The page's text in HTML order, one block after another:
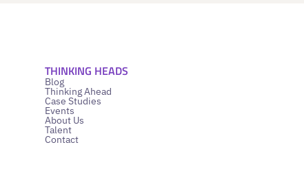
THINKING HEADS
Blog
Thinking Ahead
Case Studies
Events
About Us
Talent
Contact